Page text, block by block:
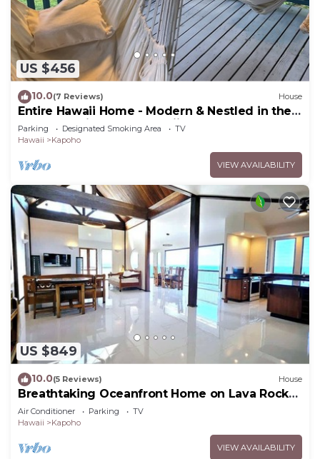
US $456
10.0(7 Reviews) House
Entire Hawaii Home - Modern & Nestled in the
Jungle of Big Island Hawaii
Parking Designated Smoking Area
TV
Hawaii
Kapoho
VIEW AVAILABILITY
US $849
10.0(5 Reviews) House
Breathtaking Oceanfront Home on Lava Rock
Beach.
Air Conditioner Parking
TV
Hawaii
Kapoho
VIEW AVAILABILITY